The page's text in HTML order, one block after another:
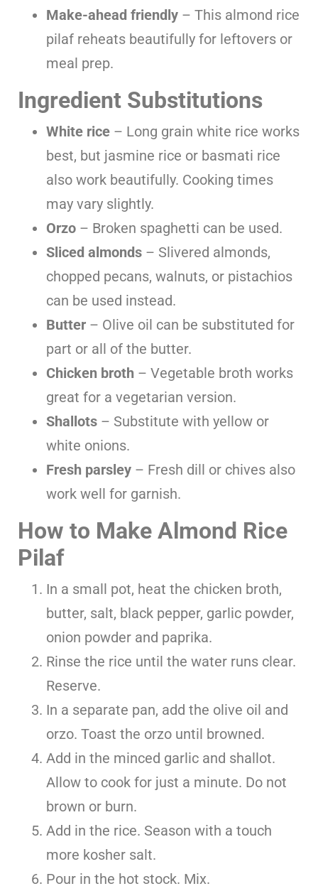
Make-ahead friendly – This almond rice
pilaf reheats beautifully for leftovers or
meal prep.
Ingredient Substitutions
White rice – Long grain white rice works
best, but jasmine rice or basmati rice
also work beautifully. Cooking times
may vary slightly.
Orzo – Broken spaghetti can be used.
Sliced almonds – Slivered almonds,
chopped pecans, walnuts, or pistachios
can be used instead.
Butter – Olive oil can be substituted for
part or all of the butter.
Chicken broth – Vegetable broth works
great for a vegetarian version.
Shallots – Substitute with yellow or
white onions.
Fresh parsley – Fresh dill or chives also
work well for garnish.
How to Make Almond Rice
Pilaf
In a small pot, heat the chicken broth,
butter, salt, black pepper, garlic powder,
onion powder and paprika.
Rinse the rice until the water runs clear.
Reserve.
In a separate pan, add the olive oil and
orzo. Toast the orzo until browned.
Add in the minced garlic and shallot.
Allow to cook for just a minute. Do not
brown or burn.
Add in the rice. Season with a touch
more kosher salt.
Pour in the hot stock. Mix.